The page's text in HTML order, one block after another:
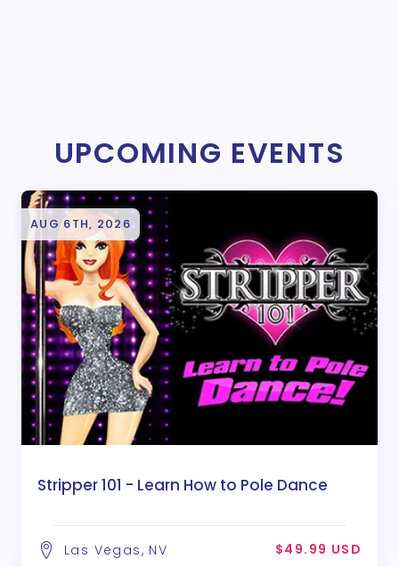
UPCOMING EVENTS
AUG 6TH, 2026
Stripper 101 - Learn How to Pole Dance
Las Vegas, NV $49.99 USD